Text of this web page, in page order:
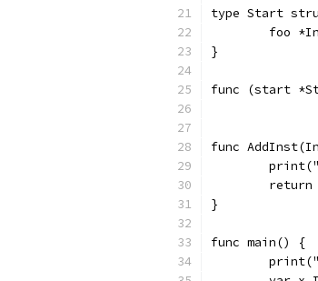
type Start
foo
}
func (start
func
return
}
func main() {